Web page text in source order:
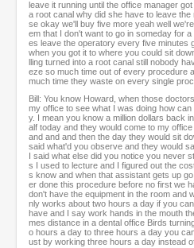
leave it running until the office manager
a root canal why did she have to leave
se okay we'll buy five more yeah well
em that I don't want to go in someday for
es leave the operatory every five minutes
when you got it to where you could sit
lling turned into a root canal still nobody
eze so much time out of every procedure
much time they waste on every single
Bill: You know Howard, when those
my office to see what I was doing how
y. I mean you know a million dollars back
alf today and they would come to my
and and and then the day they would sit
said what'd you observe and they would
I said what else did you notice you never
s I used to lecture and I figured out the
s know and when that assistant gets up
er done this procedure before no first we
don't have the equipment in the room and
nly works about two hours a day if you
have and I say work hands in the mouth
mes distance in a dental office Birds
o hours a day to three hours a day you
ust by working three hours a day instead